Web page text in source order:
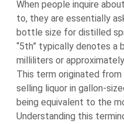
When people inquire
to, they are essentially
bottle size for distilled
“5th” typically denotes a
milliliters or
This term originated
selling liquor in gallon-
being equivalent to the
Understanding this